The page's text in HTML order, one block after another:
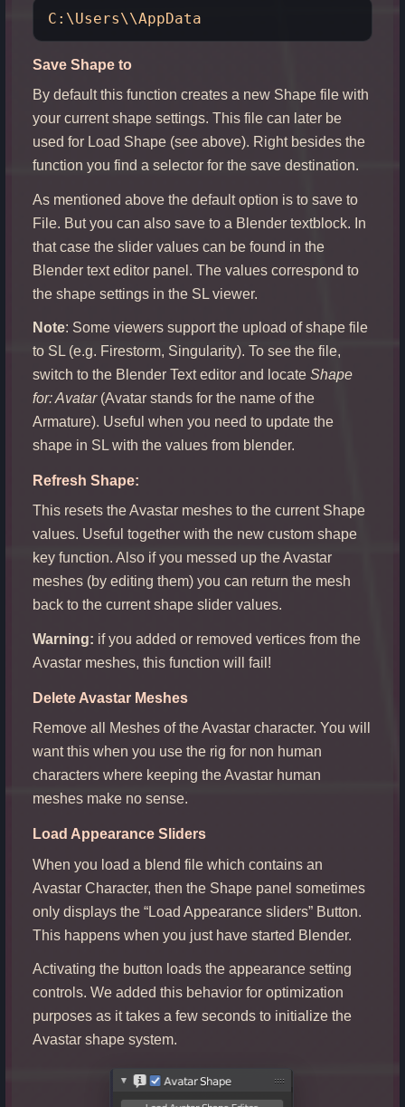
Save Shape to
By default this function creates a new Shape file with
your current shape settings. This file can later be
used for Load Shape (see above). Right besides the
function you find a selector for the save destination.
As mentioned above the default option is to save to
File. But you can also save to a Blender textblock. In
that case the slider values can be found in the
Blender text editor panel. The values correspond to
the shape settings in the SL viewer.
Note: Some viewers support the upload of shape file
to SL (e.g. Firestorm, Singularity). To see the file,
switch to the Blender Text editor and locate Shape
for: Avatar(Avatar stands for the name of the
Armature). Useful when you need to update the
shape in SL with the values from blender.
Refresh Shape:
This resets the Avastar meshes to the current Shape
values. Useful together with the new custom shape
key function. Also if you messed up the Avastar
meshes (by editing them) you can return the mesh
back to the current shape slider values.
Warning: if you added or removed vertices from the
Avastar meshes, this function will fail!
Delete Avastar Meshes
Remove all Meshes of the Avastar character. You will
want this when you use the rig for non human
characters where keeping the Avastar human
meshes make no sense.
Load Appearance Sliders
When you load a blend file which contains an
Avastar Character, then the Shape panel sometimes
only displays the “Load Appearance sliders” Button.
This happens when you just have started Blender.
Activating the button loads the appearance setting
controls. We added this behavior for optimization
purposes as it takes a few seconds to initialize the
Avastar shape system.